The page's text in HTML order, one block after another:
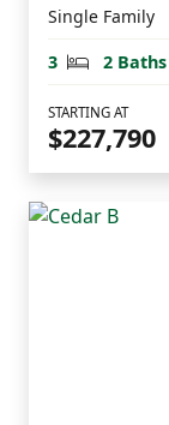
Single Family
3
Bedrooms
2 Baths
STARTING AT
$227,790